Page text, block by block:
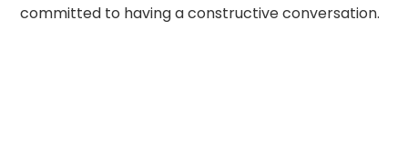
committed to having a constructive conversation.